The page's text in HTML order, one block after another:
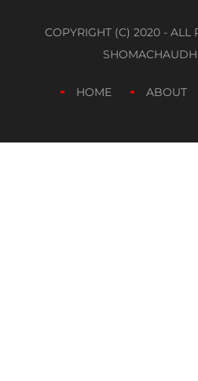
COPYRIGHT (C) 2020 - ALL
HOME ABOUT